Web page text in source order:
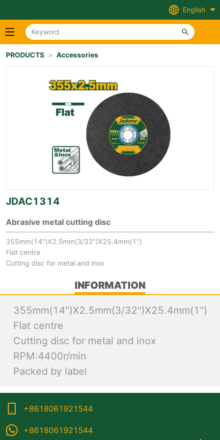
English
PRODUCTS > Accessories
JDAC1314
Abrasive metal cutting disc
355mm(14")X2.5mm(3/32")X25.4mm(1")
Flat centre
Cutting disc for metal and inox
INFORMATION
355mm(14")X2.5mm(3/32")X25.4mm(1")
Flat centre
Cutting disc for metal and inox
RPM:4400r/min
Packed by label
+8618061921544
+8618061921544